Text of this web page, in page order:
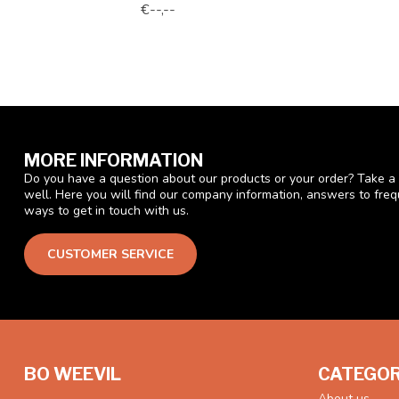
€--,--
MORE INFORMATION
Do you have a question about our products or your order? Take
well. Here you will find our company information, answers to
ways to get in touch with us.
CUSTOMER SERVICE
BO WEEVIL